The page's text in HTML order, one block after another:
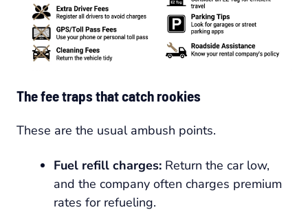
The fee traps that catch rookies
These are the usual ambush points.
Fuel refill charges: Return the car low,
and the company often charges premium
rates for refueling.